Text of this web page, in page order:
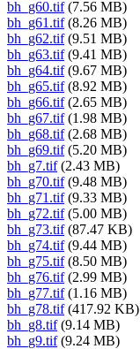
bh_g60.tif(7.56 MB)
bh_g61.tif(8.26 MB)
bh_g62.tif(9.51 MB)
bh_g63.tif(9.41 MB)
bh_g64.tif(9.67 MB)
bh_g65.tif(8.92 MB)
bh_g66.tif(2.65 MB)
bh_g67.tif(1.98 MB)
bh_g68.tif(2.68 MB)
bh_g69.tif(5.20 MB)
bh_g7.tif(2.43 MB)
bh_g70.tif(9.48 MB)
bh_g71.tif(9.33 MB)
bh_g72.tif(5.00 MB)
bh_g73.tif(87.47 KB)
bh_g74.tif(9.44 MB)
bh_g75.tif(8.50 MB)
bh_g76.tif(2.99 MB)
bh_g77.tif(1.16 MB)
bh_g78.tif(417.92 KB)
bh_g8.tif(9.14 MB)
bh_g9.tif(9.24 MB)